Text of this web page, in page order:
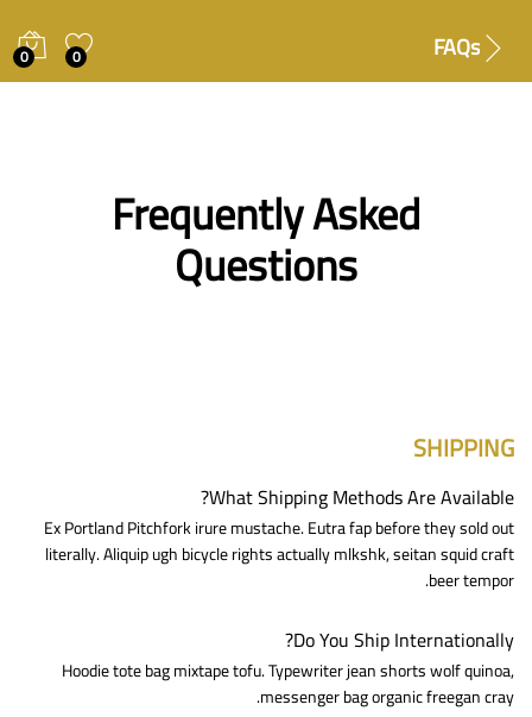
FAQs
0
0
Frequently Asked
Questions
SHIPPING
What Shipping Methods Are Available?
Ex Portland Pitchfork irure mustache. Eutra fap before they sold out
literally. Aliquip ugh bicycle rights actually mlkshk, seitan squid craft
beer tempor.
Do You Ship Internationally?
Hoodie tote bag mixtape tofu. Typewriter jean shorts wolf quinoa,
messenger bag organic freegan cray.